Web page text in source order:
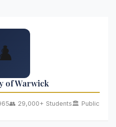
of Warwick
👥 29,000+ Students🏛️ Public